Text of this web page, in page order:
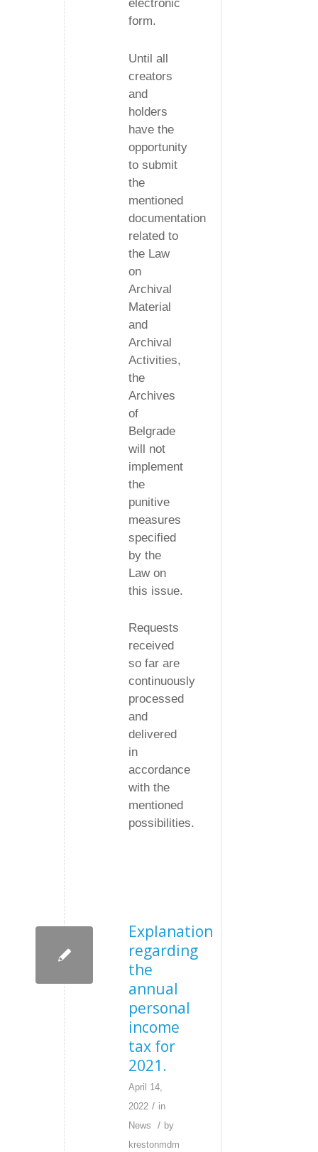
electronic
form.
Until all
creators
and
holders
have the
opportunity
to submit
the
mentioned
documentation
related to
the Law
on
Archival
Material
and
Archival
Activities,
the
Archives
of
Belgrade
will not
implement
the
punitive
measures
specified
by the
Law on
this issue.
Requests
received
so far are
continuously
processed
and
delivered
in
accordance
with the
mentioned
possibilities.
Explanation
regarding
the
annual
personal
income
tax for
2021.
April 14,
2022 / in
News
/ by
krestonmdm